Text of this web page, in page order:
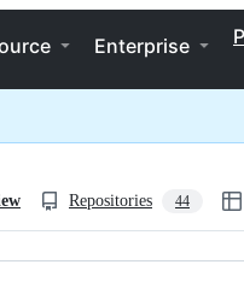
Enterprise
Repositories 44